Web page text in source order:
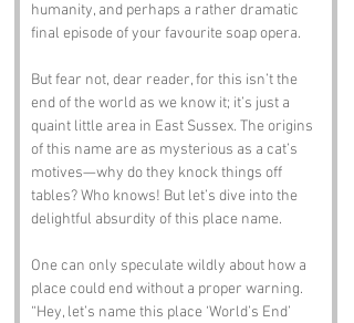
humanity, and perhaps a rather dramatic
final episode of your favourite soap opera.
But fear not, dear reader, for this isn’t the
end of the world as we know it; it’s just a
quaint little area in East Sussex. The origins
of this name are as mysterious as a cat’s
motives—why do they knock things off
tables? Who knows! But let’s dive into the
delightful absurdity of this place name.
One can only speculate wildly about how a
place could end without a proper warning.
“Hey, let’s name this place ‘World’s End’